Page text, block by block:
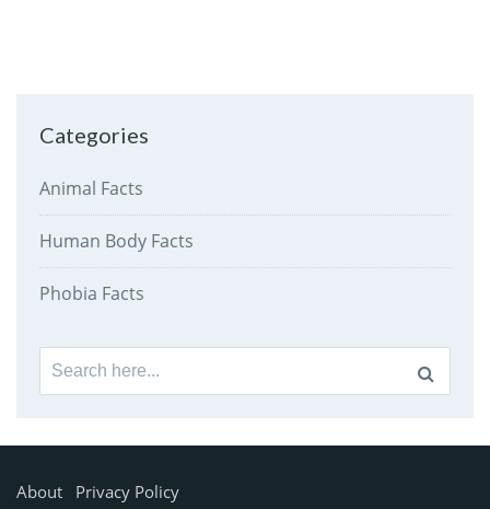
Categories
Animal Facts
Human Body Facts
Phobia Facts
Search
for:
About Privacy Policy